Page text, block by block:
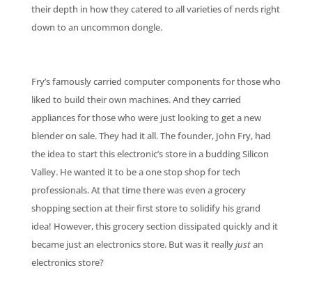
their depth in how they catered to all varieties of nerds right
down to an uncommon dongle.
Fry’s famously carried computer components for those who
liked to build their own machines. And they carried
appliances for those who were just looking to get a new
blender on sale. They had it all. The founder, John Fry, had
the idea to start this electronic’s store in a budding Silicon
Valley. He wanted it to be a one stop shop for tech
professionals. At that time there was even a grocery
shopping section at their first store to solidify his grand
idea! However, this grocery section dissipated quickly and it
became just an electronics store. But was it reallyjustan
electronics store?